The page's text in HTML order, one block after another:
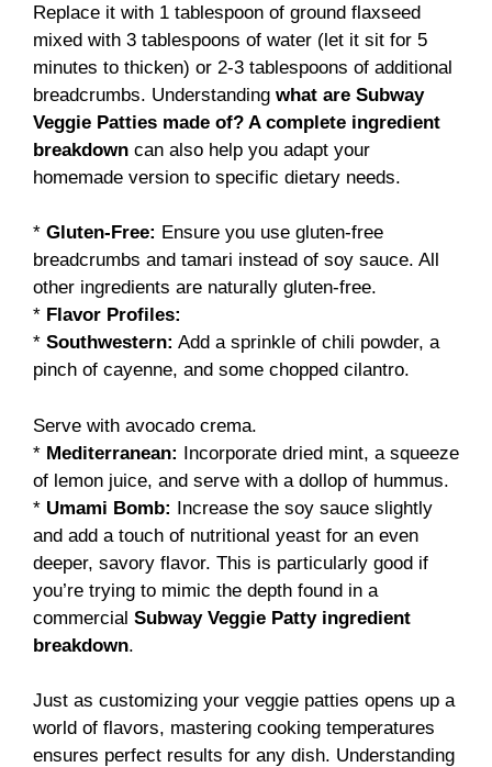
Replace it with 1 tablespoon of ground flaxseed
mixed with 3 tablespoons of water (let it sit for 5
minutes to thicken) or 2-3 tablespoons of additional
breadcrumbs. Understanding what are Subway
Veggie Patties made of? A complete ingredient
breakdown can also help you adapt your
homemade version to specific dietary needs.
* Gluten-Free: Ensure you use gluten-free
breadcrumbs and tamari instead of soy sauce. All
other ingredients are naturally gluten-free.
* Flavor Profiles:
* Southwestern: Add a sprinkle of chili powder, a
pinch of cayenne, and some chopped cilantro.
Serve with avocado crema.
* Mediterranean: Incorporate dried mint, a squeeze
of lemon juice, and serve with a dollop of hummus.
* Umami Bomb: Increase the soy sauce slightly
and add a touch of nutritional yeast for an even
deeper, savory flavor. This is particularly good if
you’re trying to mimic the depth found in a
commercial Subway Veggie Patty ingredient
breakdown.
Just as customizing your veggie patties opens up a
world of flavors, mastering cooking temperatures
ensures perfect results for any dish. Understanding